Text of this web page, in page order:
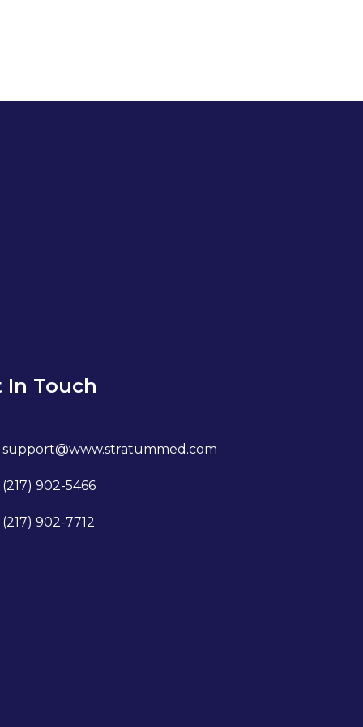
In Touch
support@www.stratummed.com
(217) 902-5466
(217) 902-7712